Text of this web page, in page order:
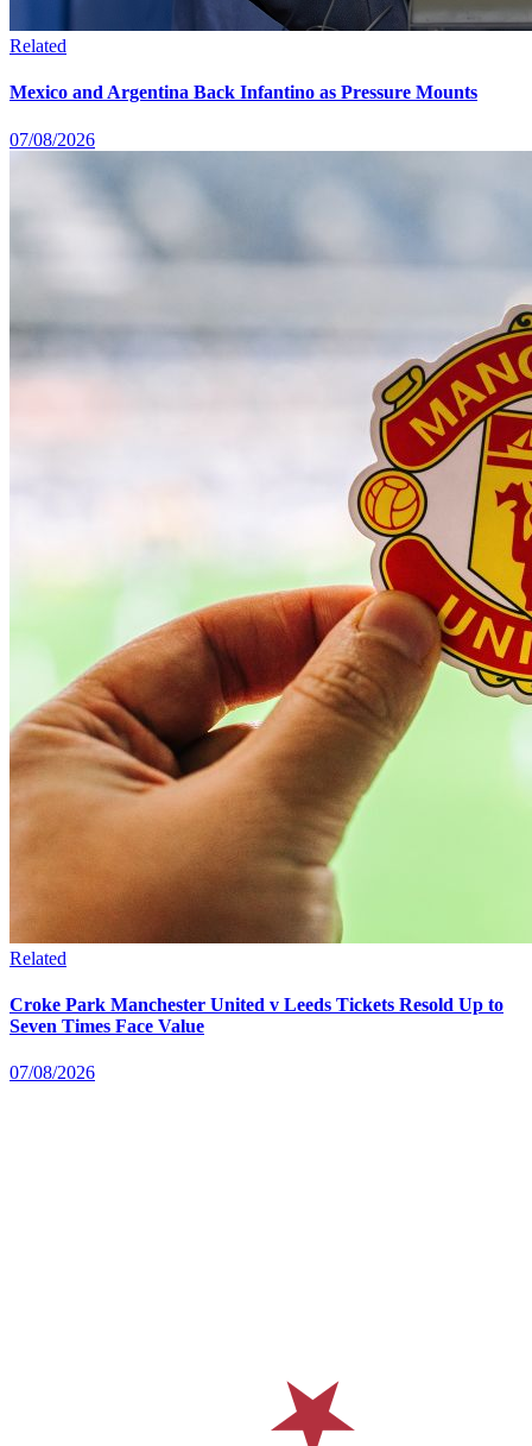
Related
Mexico and Argentina Back Infantino as Pressure Mounts
07/08/2026
Related
Croke Park Manchester United v Leeds Tickets Resold Up to
Seven Times Face Value
07/08/2026